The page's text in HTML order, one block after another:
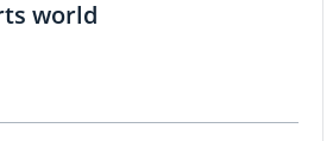
world